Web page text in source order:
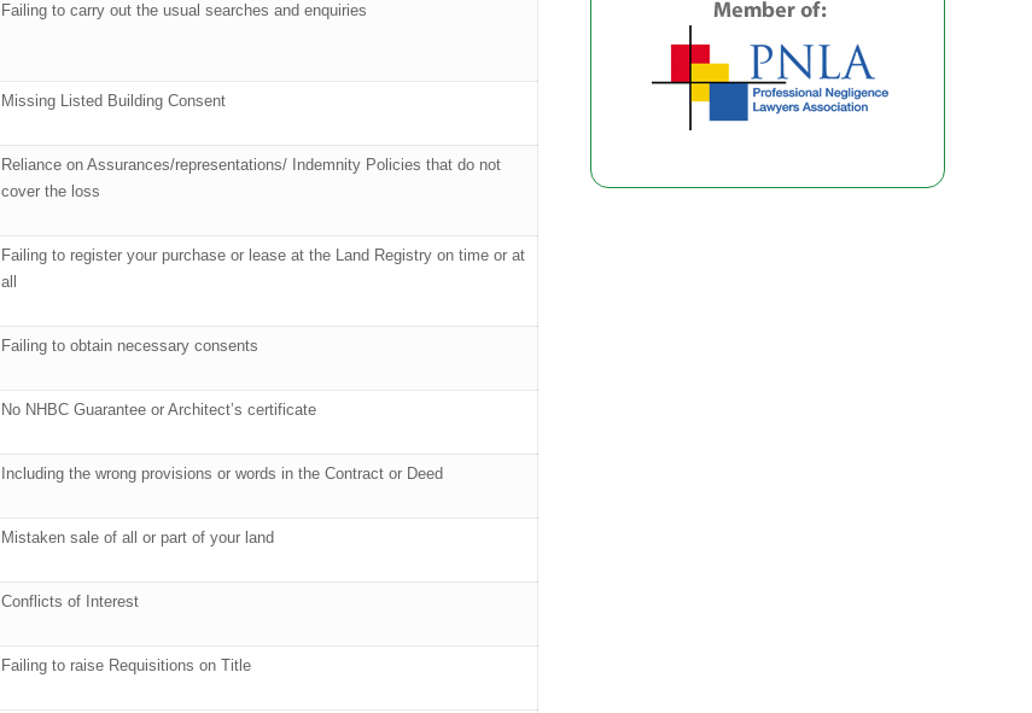
Failing to carry out the usual searches and enquiries
Missing Listed Building Consent
Reliance on Assurances/representations/ Indemnity Policies that do not
cover the loss
Failing to register your purchase or lease at the Land Registry on time or at
all
Failing to obtain necessary consents
No NHBC Guarantee or Architect’s certificate
Including the wrong provisions or words in the Contract or Deed
Mistaken sale of all or part of your land
Conflicts of Interest
Failing to raise Requisitions on Title